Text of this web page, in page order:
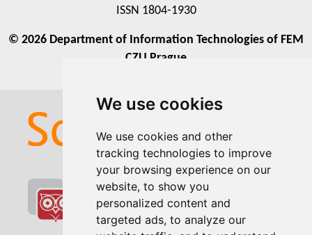
We use cookies
We use cookies and other
tracking technologies to improve
your browsing experience on our
website, to show you
personalized content and
targeted ads, to analyze our
We use cookies
We use cookies and other
tracking technologies to improve
your browsing experience on our
website, to show you
personalized content and
targeted ads, to analyze our
ISSN 1804-1930
© 2026 Department of Information Technologies of FEM
CZU Prague